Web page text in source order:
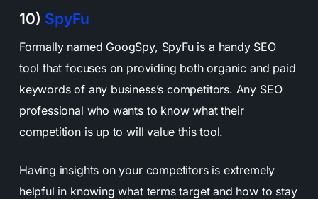
10) SpyFu
Formally named GoogSpy, SpyFu is a handy SEO
tool that focuses on providing both organic and paid
keywords of any business’s competitors. Any SEO
professional who wants to know what their
competition is up to will value this tool.
Having insights on your competitors is extremely
helpful in knowing what terms target and how to stay